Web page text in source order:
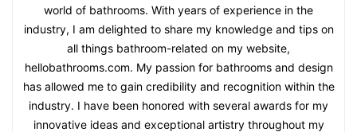
world of bathrooms. With years of experience in the
industry, I am delighted to share my knowledge and tips on
all things bathroom-related on my website,
hellobathrooms.com. My passion for bathrooms and design
has allowed me to gain credibility and recognition within the
industry. I have been honored with several awards for my
innovative ideas and exceptional artistry throughout my